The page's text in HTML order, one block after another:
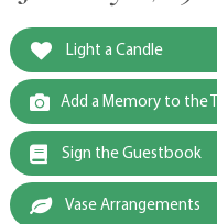
Light a Candle
Add a Memory to the
Sign the Guestbook
Vase Arrangements